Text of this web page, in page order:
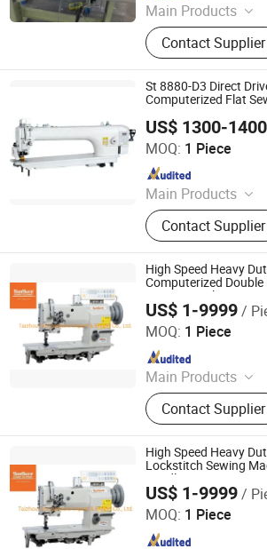
Main Products
Sewing Machine
Contact Supplier
St 8880-D3 Direct
Computerized Flat
US$ 1300-1400
MOQ: 1 Piece
Main Products
Gear Metering
Textile Chemical
Machine
Contact Supplier
Shanxi Jingwei Chemical Fiber
Since 2022
High Speed Heavy
Computerized
Sewing Machine
US$ 1-9999/
MOQ: 1 Piece
Main Products
Sewing machine
Contact Supplier
Taizhou City Sunsure Import & Export
Since 2015
High Speed Heavy
Lockstitch Sewing
Needle Ss-20606-2-D3
US$ 1-9999/
MOQ: 1 Piece
Taizhou City Sunsure Import & Export
Since 2015